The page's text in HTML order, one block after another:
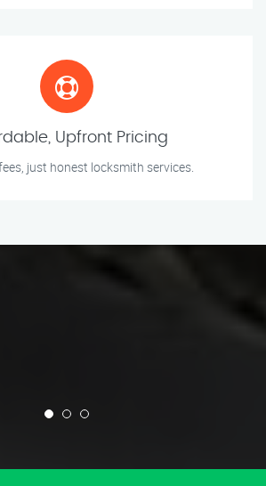
Upfront Pricing
just honest locksmith services.